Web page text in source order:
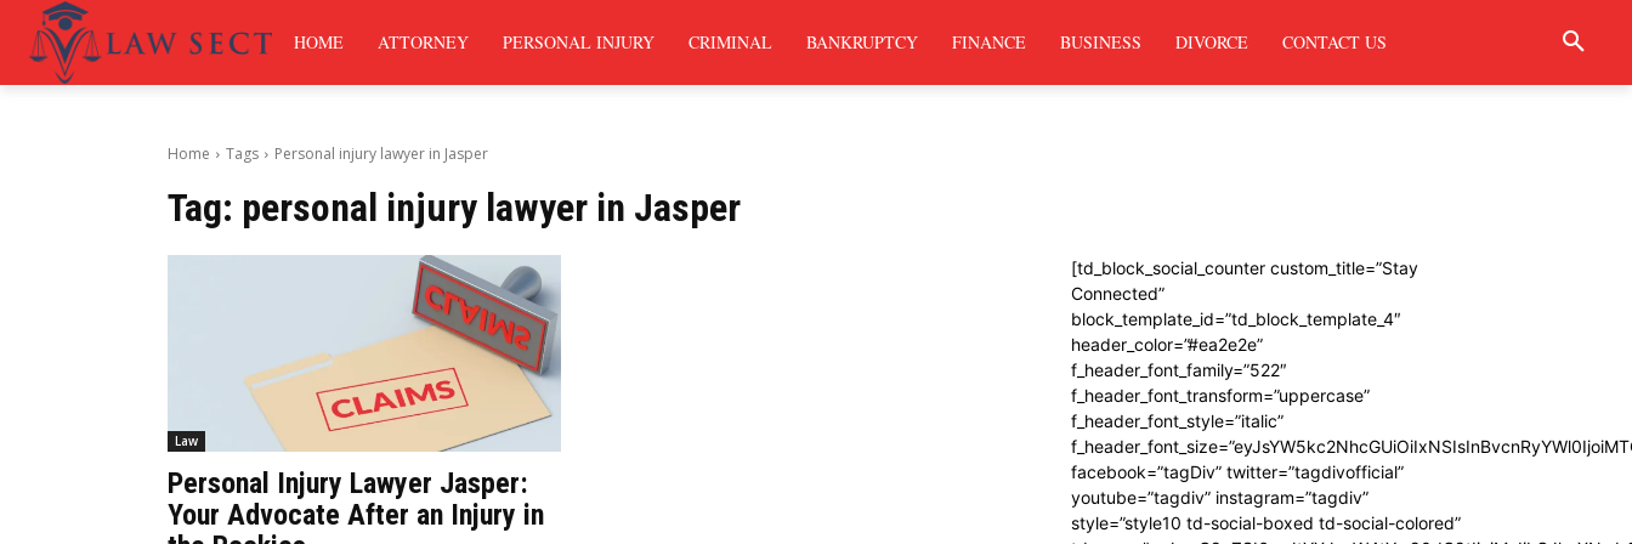
HOME ATTORNEY PERSONAL INJURY CRIMINAL BANKRUPTCY FINANCE BUSINESS DIVORCE CONTACT US
Home Tags Personal injury lawyer in Jasper
Tag: personal injury lawyer in Jasper
Law
Personal Injury Lawyer Jasper:
Your Advocate After an Injury in
[td_block_social_counter custom_title=”Stay
Connected”
block_template_id=”td_block_template_4″
header_color=”#ea2e2e”
f_header_font_family=”522″
f_header_font_transform=”uppercase”
f_header_font_style=”italic”
facebook=”tagDiv” twitter=”tagdivofficial”
youtube=”tagdiv” instagram=”tagdiv”
style=”style10 td-social-boxed td-social-colored”